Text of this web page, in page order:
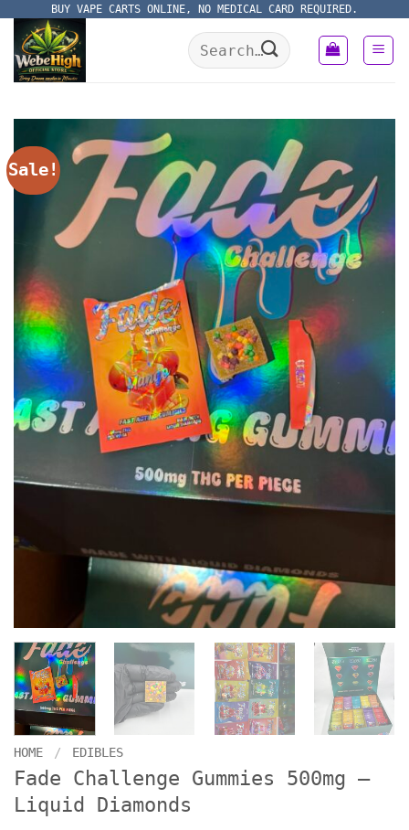
content
BUY VAPE CARTS ONLINE, NO MEDICAL CARD REQUIRED.
Search
for:
Sale!
HOME / EDIBLES
Fade Challenge Gummies 500mg –
Liquid Diamonds